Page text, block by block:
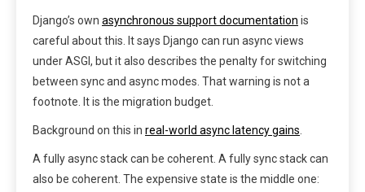
Django’s own asynchronous support documentation is
careful about this. It says Django can run async views
under ASGI, but it also describes the penalty for switching
between sync and async modes. That warning is not a
footnote. It is the migration budget.
Background on this in real-world async latency gains
A fully async stack can be coherent. A fully sync stack can
also be coherent. The expensive state is the middle one: